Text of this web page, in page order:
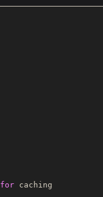
for caching